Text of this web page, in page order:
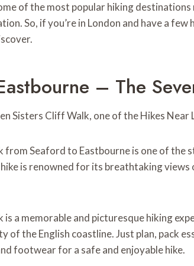
of the most popular hiking
So, if you’re in London and have a few
– The
from Seaford to Eastbourne is one of the
is renowned for its breathtaking
is a memorable and picturesque hiking
of the English coastline. Just plan, pack
footwear for a safe and enjoyable hike.